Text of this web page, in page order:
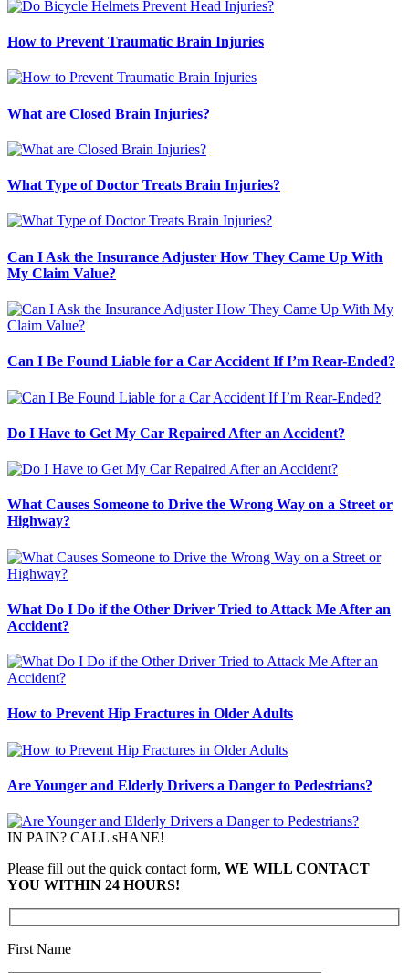
How to Prevent Traumatic Brain Injuries
What are Closed Brain Injuries?
What Type of Doctor Treats Brain Injuries?
Can I Ask the Insurance Adjuster How They Came Up With
My Claim Value?
Can I Be Found Liable for a Car Accident If I’m Rear-Ended?
Do I Have to Get My Car Repaired After an Accident?
What Causes Someone to Drive the Wrong Way on a Street or
Highway?
What Do I Do if the Other Driver Tried to Attack Me After an
Accident?
How to Prevent Hip Fractures in Older Adults
Are Younger and Elderly Drivers a Danger to Pedestrians?
IN PAIN? CALL sHANE!
Please fill out the quick contact form, WE WILL CONTACT
YOU WITHIN 24 HOURS!
First Name